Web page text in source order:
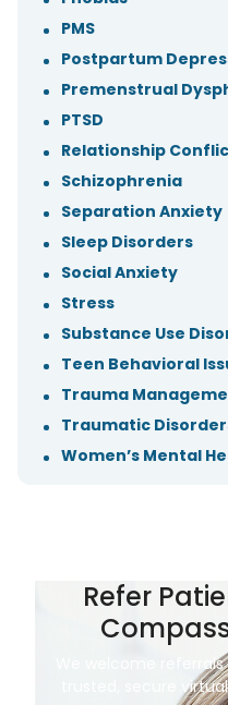
PMS
Postpartum
Premenstrual
PTSD
Relationship
Schizophrenia
Separation Anxiety
Sleep Disorders
Social Anxiety
Stress
Substance Use
Teen Behavioral
Trauma
Traumatic
Women’s Mental
Refer
We welcome
trusted, secure